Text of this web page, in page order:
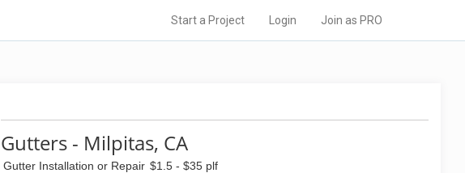
Start a Project Login Join as PRO
Gutters - Milpitas, CA
Gutter Installation or Repair $1.5 - $35 plf